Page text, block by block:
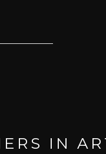
IN